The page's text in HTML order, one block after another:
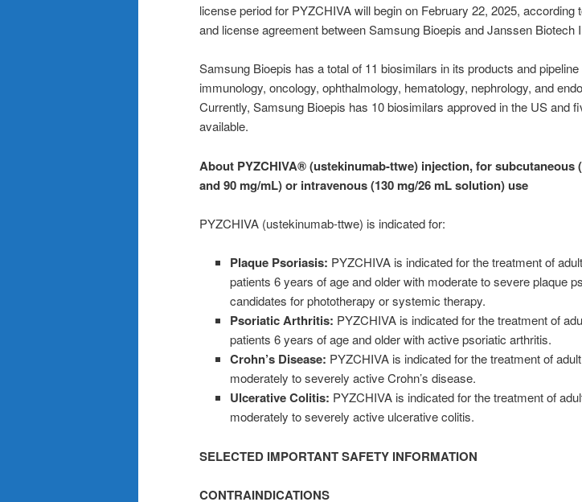
license period for PYZCHIVA will begin on February 22, 2025, according
and license agreement between Samsung Bioepis and Janssen Biotech
Samsung Bioepis has a total of 11 biosimilars in its products and
immunology, oncology, ophthalmology, hematology, nephrology, and
Currently, Samsung Bioepis has 10 biosimilars approved in the US and
available.
About PYZCHIVA® (ustekinumab-ttwe) injection, for subcutaneous
and 90 mg/mL) or intravenous (130 mg/26 mL solution) use
PYZCHIVA (ustekinumab-ttwe) is indicated for:
Plaque Psoriasis: PYZCHIVA is indicated for the treatment of
patients 6 years of age and older with moderate to severe plaque
candidates for phototherapy or systemic therapy.
Psoriatic Arthritis: PYZCHIVA is indicated for the treatment of
patients 6 years of age and older with active psoriatic arthritis.
Crohn’s Disease: PYZCHIVA is indicated for the treatment of
moderately to severely active Crohn’s disease.
Ulcerative Colitis: PYZCHIVA is indicated for the treatment of
moderately to severely active ulcerative colitis.
SELECTED IMPORTANT SAFETY INFORMATION
CONTRAINDICATIONS